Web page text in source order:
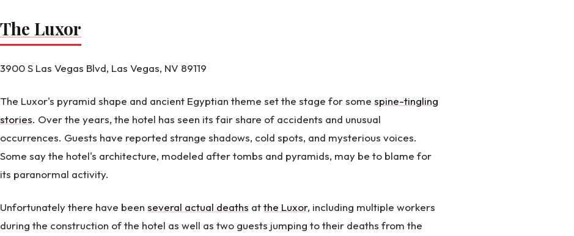
The Luxor
3900 S Las Vegas Blvd, Las Vegas, NV 89119
The Luxor's pyramid shape and ancient Egyptian theme set the stage for some spine-tingling
stories. Over the years, the hotel has seen its fair share of accidents and unusual
occurrences. Guests have reported strange shadows, cold spots, and mysterious voices.
Some say the hotel's architecture, modeled after tombs and pyramids, may be to blame for
its paranormal activity.
Unfortunately there have been several actual deaths atthe Luxor, including multiple workers
during the construction of the hotel as well as two guests jumping to their deaths from the